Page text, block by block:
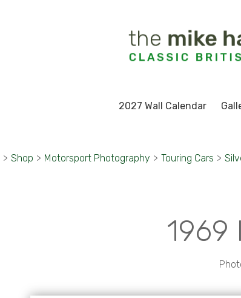
2027 Wall Calendar
> Shop > Motorsport Photography > Touring Cars >
1969